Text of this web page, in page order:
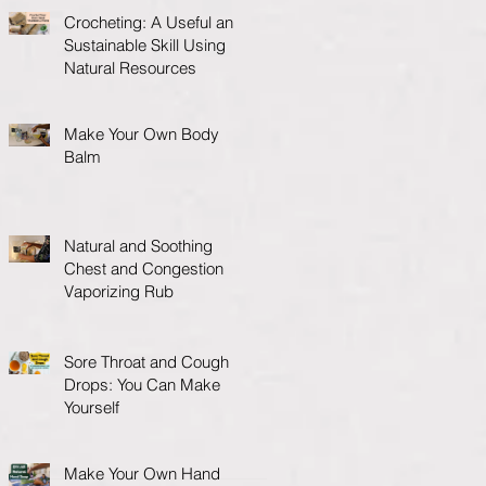
Crocheting: A Useful and
Sustainable Skill Using
Natural Resources
Make Your Own Body
Balm
Natural and Soothing
Chest and Congestion
Vaporizing Rub
Sore Throat and Cough
Drops: You Can Make
Yourself
Make Your Own Hand